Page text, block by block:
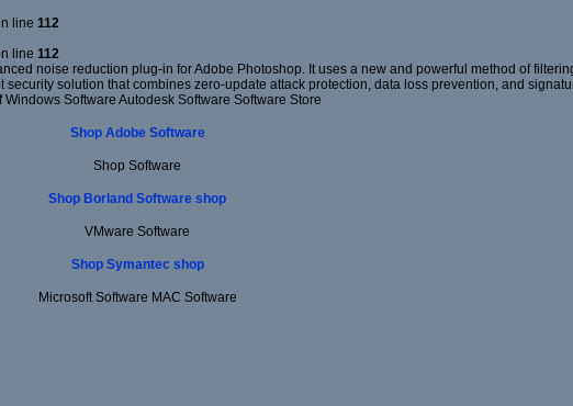
line 112
line 112
noise reduction plug-in for Adobe Photoshop. It uses a new and powerful method of
security solution that combines zero-update attack protection, data loss prevention, and
Windows Software Autodesk Software Software Store
Shop Adobe Software
Shop Software
Shop Borland Software shop
VMware Software
Shop Symantec shop
Microsoft Software MAC Software